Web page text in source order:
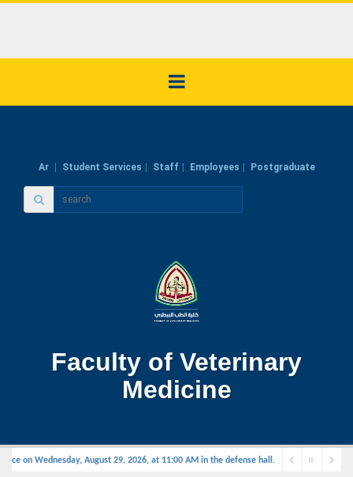
Ar Student Services Staff Employees Postgraduate
Faculty of Veterinary
Medicine
on Wednesday, August 29, 2026, at 11:00 AM in the defense hall.